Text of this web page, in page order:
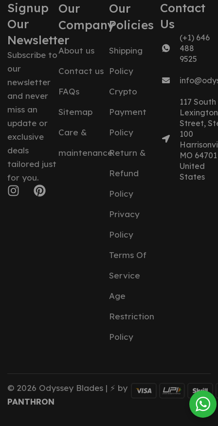
Signup
Our
Newsletter
Subscribe to
our
newsletter
and never
miss an
update or
exclusive
deals
tailored just
for you.
Our
Company
About us
Contact us
FAQs
Sitemap
Care &
maintenance
Our
Policies
Shipping
Policy
Crypto
Payment
Policy
Return &
Refund
Policy
Privacy
Policy
Terms Of
Service
Age
Restriction
Policy
Contact
Us
(+1) 646
488
9525
117 South
Lexington
Street,
100
MO 64701
United
States
© 2026 Odyssey Blades | ⚡ by
PANTHRON